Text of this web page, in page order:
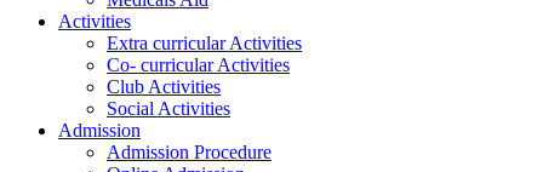
Activities
Extra curricular Activities
Co- curricular Activities
Club Activities
Social Activities
Admission
Admission Procedure